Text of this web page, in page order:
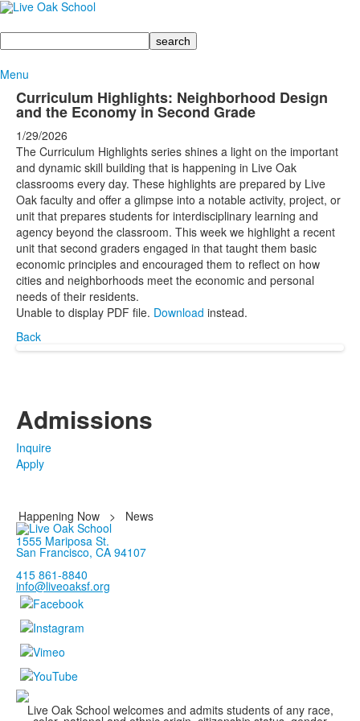
Search
Menu
Curriculum Highlights: Neighborhood Design
and the Economy in Second Grade
1/29/2026
The Curriculum Highlights series shines a light on the important
and dynamic skill building that is happening in Live Oak
classrooms every day. These highlights are prepared by Live
Oak faculty and offer a glimpse into a notable activity, project, or
unit that prepares students for interdisciplinary learning and
agency beyond the classroom. This week we highlight a recent
unit that second graders engaged in that taught them basic
economic principles and encouraged them to reflect on how
cities and neighborhoods meet the economic and personal
needs of their residents.
Unable to display PDF file. Download instead.
Back
Admissions
Inquire
Apply
Happening Now >
News
1555 Mariposa St.
San Francisco, CA 94107
415 861-8840
info@liveoaksf.org
Live Oak School welcomes and admits students of any race,